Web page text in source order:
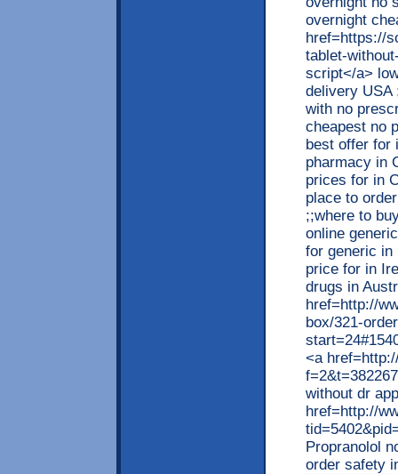
overnight
href=https://
tablet-
script</a>
delivery USA
with no
cheapest no
best offer for
pharmacy in
prices for in
place to
;;where to
online
for generic in
price for in
drugs in
href=http://
box/321-
<a
without dr
href=http://
Propranolol
order safety